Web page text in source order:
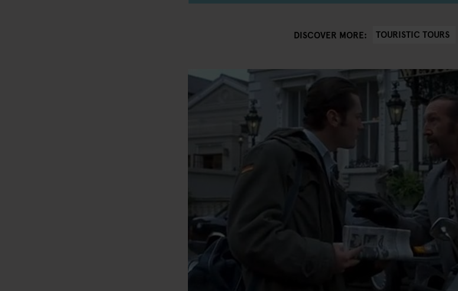
DISCOVER MORE: TOURISTIC TOURS